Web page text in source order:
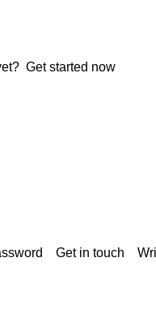
Get started now
Get in touch